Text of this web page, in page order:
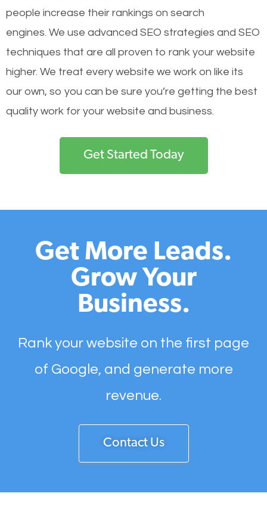
people increase their rankings on search
engines. We use advanced SEO strategies and SEO
techniques that are all proven to rank your website
higher. We treat every website we work on like its
our own, so you can be sure you’re getting the best
quality work for your website and business.
Get Started Today
Get More Leads.
Grow Your
Business.
Rank your website on the first page
of Google, and generate more
revenue.
Contact Us